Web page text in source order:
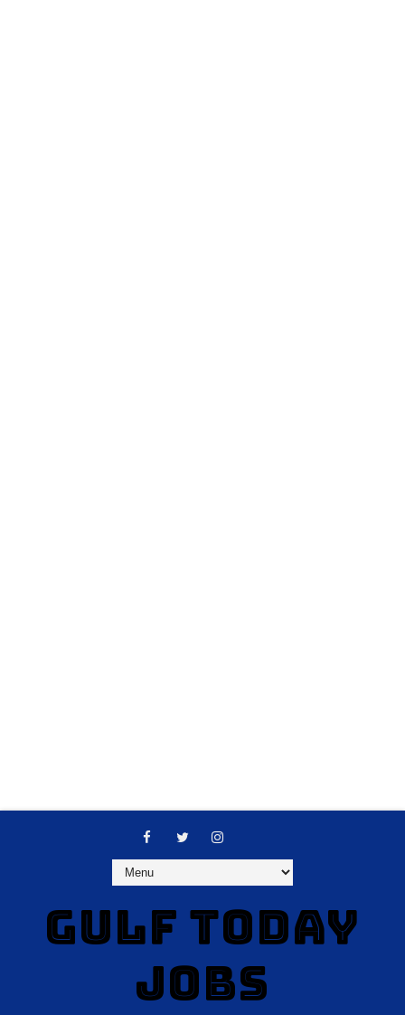
GULF TODAY
JOBS